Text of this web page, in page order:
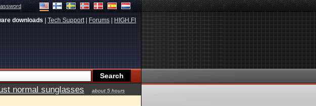
downloads Tech Support| Forums HIGH.FI
normal sunglasses
about 5 hours